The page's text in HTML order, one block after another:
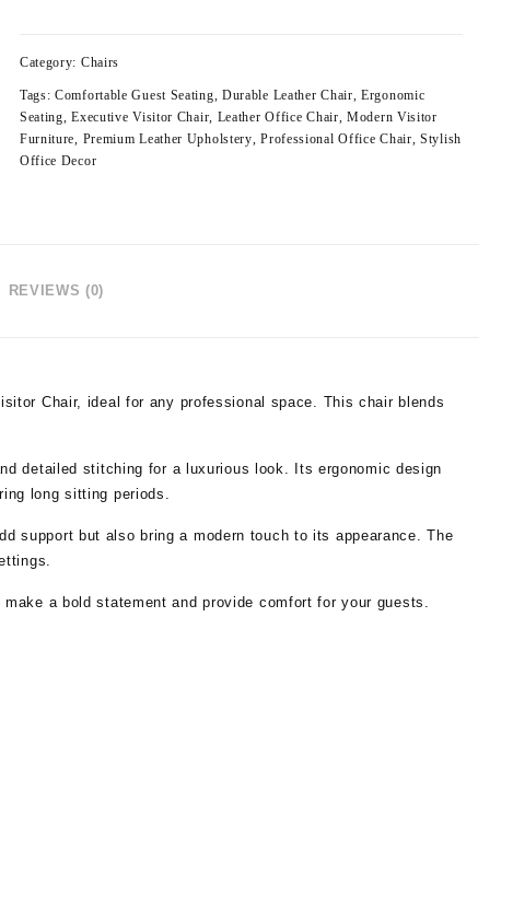
Category: Chairs
Tags:Comfortable Guest Seating, Durable Leather Chair,Ergonomic
Seating,Executive Visitor Chair, Leather Office Chair,Modern Visitor
Furniture, Premium Leather Upholstery,Professional Office Chair,Stylish
Office Decor
REVIEWS (0)
Chair, ideal for any professional space. This chair blends
detailed stitching for a luxurious look. Its ergonomic design
long sitting periods.
support but also bring a modern touch to its appearance. The
a bold statement and provide comfort for your guests.